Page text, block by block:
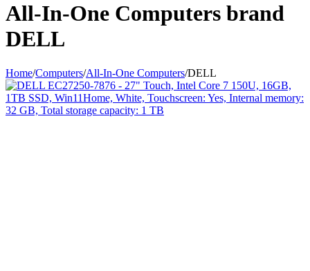
All-In-One Computers brand
DELL
Home/Computers/All-In-One Computers/DELL